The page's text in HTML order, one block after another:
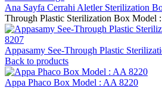
Ana Sayfa Cerrahi Aletler Sterilization
Through Plastic Sterilization Box Model
Appasamy See-Through Plastic
Back to products
Appa Phaco Box Model : AA 8220